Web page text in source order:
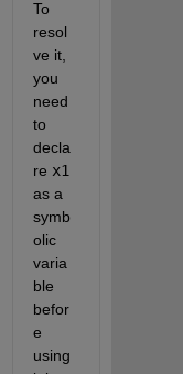
To
resol
ve it,
you
need
to
decla
re x1
as a
symb
olic
varia
ble
befor
e
using